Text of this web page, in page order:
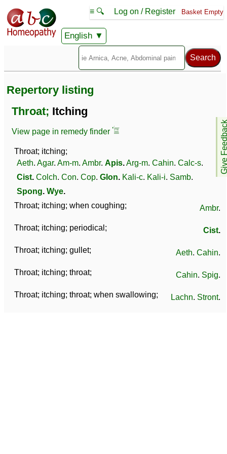
English
≡ 🔍 Log on / Register Basket Empty
Give
Repertory listing
Throat; Itching
View page in remedy finder
Throat; itching;
Aeth. Agar. Am-m. Ambr. Apis.Arg-m. Cahin. Calc-s.
Cist. Colch. Con. Cop. Glon. Kali-c. Kali-i. Samb.
Spong. Wye.
Throat; itching; when coughing;
Ambr.
Throat; itching; periodical; Cist.
Throat; itching; gullet; Aeth. Cahin.
Throat; itching; throat; Cahin. Spig.
Throat; itching; throat; when swallowing; Lachn. Stront.